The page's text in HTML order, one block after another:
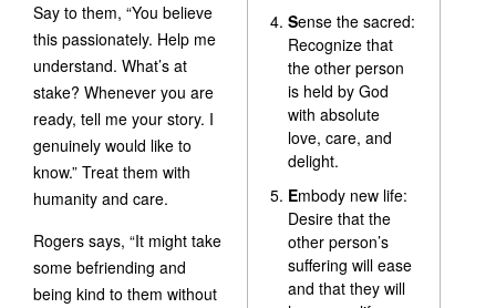
Sense the sacred:
Recognize that
the other person
is held by God
with absolute
love, care, and
delight.
Embody new life:
Desire that the
other person’s
suffering will ease
and that they will
Say to them, “You believe
this passionately. Help me
understand. What’s at
stake? Whenever you are
ready, tell me your story. I
genuinely would like to
know.” Treat them with
humanity and care.
Rogers says, “It might take
some befriending and
being kind to them without